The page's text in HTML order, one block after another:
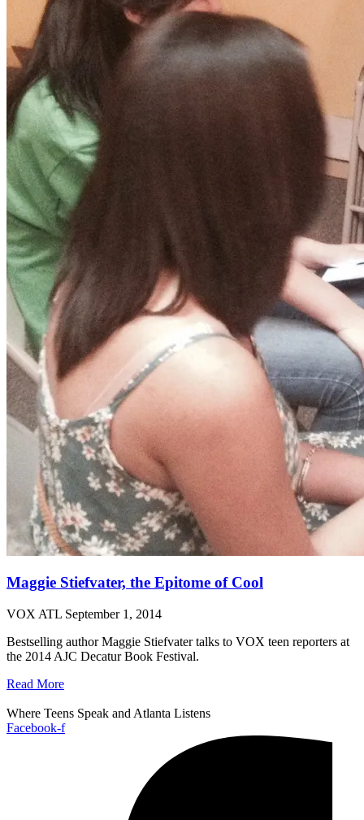
Maggie Stiefvater, the Epitome of Cool
VOX ATL September 1, 2014
Bestselling author Maggie Stiefvater talks to VOX teen reporters at
the 2014 AJC Decatur Book Festival.
Read More
Where Teens Speak and Atlanta Listens
Facebook-f